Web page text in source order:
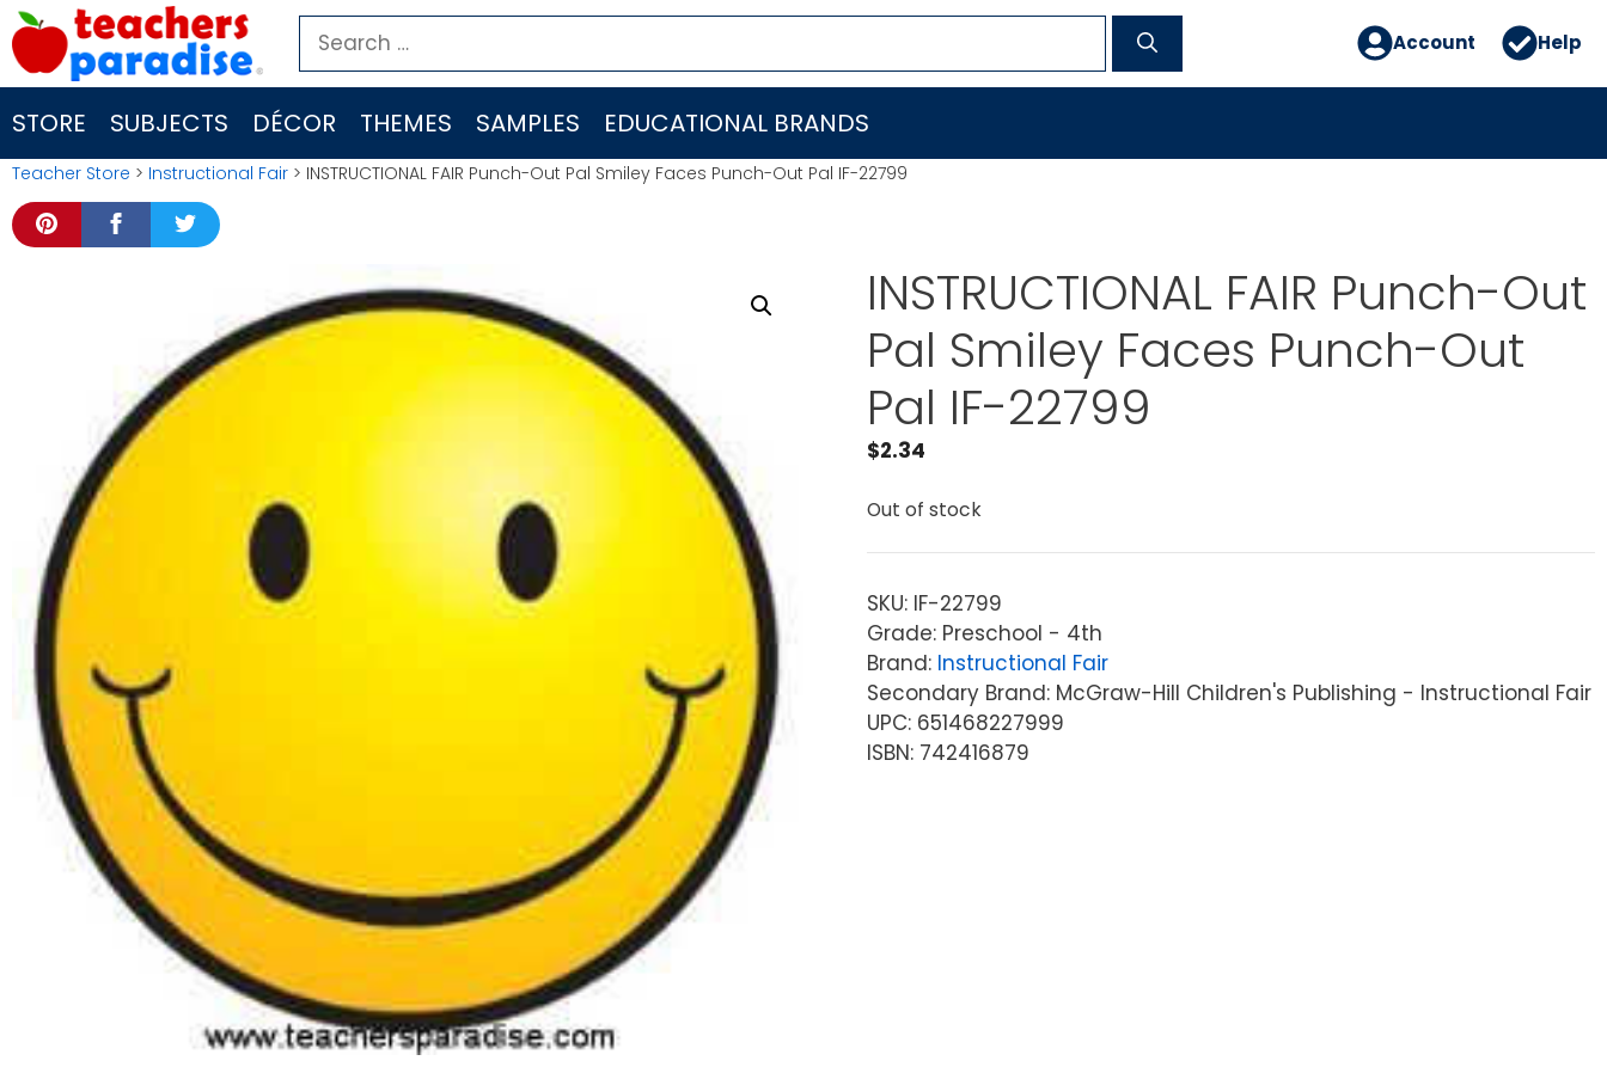
Skip
to
content
Search
for:
Account Help
STORE SUBJECTS DÉCOR THEMES SAMPLES EDUCATIONAL BRANDS
Teacher Store > Instructional Fair > INSTRUCTIONAL FAIR Punch-Out Pal Smiley Faces Punch-Out Pal IF-22799
INSTRUCTIONAL FAIR Punch-Out
Pal Smiley Faces Punch-Out
Pal IF-22799
$2.34
Out of stock
SKU: IF-22799
Grade: Preschool - 4th
Brand: Instructional Fair
Secondary Brand: McGraw-Hill Children's Publishing - Instructional Fair
UPC: 651468227999
ISBN: 742416879